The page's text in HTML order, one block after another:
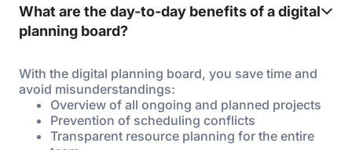
What are the day-to-day benefits of a digital
planning board?
With the digital planning board, you save time and
avoid misunderstandings:
Overview of all ongoing and planned projects
Prevention of scheduling conflicts
Transparent resource planning for the entire